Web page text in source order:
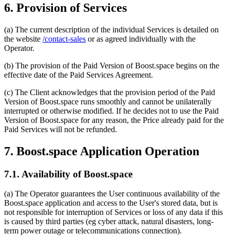
6. Provision of Services
(a) The current description of the individual Services is detailed on
the website /contact-sales or as agreed individually with the
Operator.
(b) The provision of the Paid Version of Boost.space begins on the
effective date of the Paid Services Agreement.
(c) The Client acknowledges that the provision period of the Paid
Version of Boost.space runs smoothly and cannot be unilaterally
interrupted or otherwise modified. If he decides not to use the Paid
Version of Boost.space for any reason, the Price already paid for the
Paid Services will not be refunded.
7. Boost.space Application Operation
7.1. Availability of Boost.space
(a) The Operator guarantees the User continuous availability of the
Boost.space application and access to the User's stored data, but is
not responsible for interruption of Services or loss of any data if this
is caused by third parties (eg cyber attack, natural disasters, long-
term power outage or telecommunications connection).